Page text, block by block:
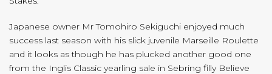
Japanese owner Mr Tomohiro Sekiguchi enjoyed much
success last season with his slick juvenile Marseille Roulette
and it looks as though he has plucked another good one
from the Inglis Classic yearling sale in Sebring filly Believe